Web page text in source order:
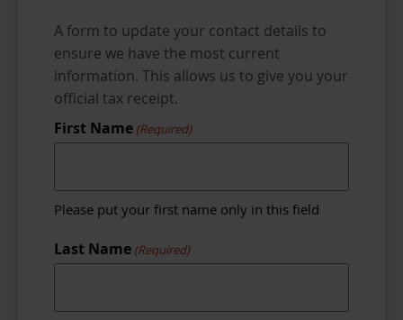
A form to update your contact details to
ensure we have the most current
information. This allows us to give you your
official tax receipt.
First Name (Required)
Please put your first name only in this field
Last Name (Required)